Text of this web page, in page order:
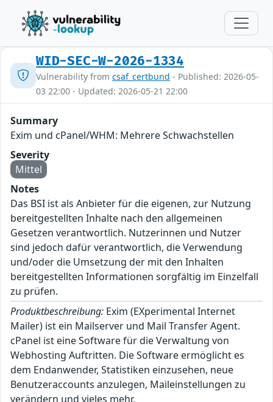
WID-SEC-W-2026-1334
Vulnerability from csaf_certbund - Published: 2026-05-
03 22:00 - Updated: 2026-05-21 22:00
Summary
Exim und cPanel/WHM: Mehrere Schwachstellen
Severity
Mittel
Notes
Das BSI ist als Anbieter für die eigenen, zur Nutzung
bereitgestellten Inhalte nach den allgemeinen
Gesetzen verantwortlich. Nutzerinnen und Nutzer
sind jedoch dafür verantwortlich, die Verwendung
und/oder die Umsetzung der mit den Inhalten
bereitgestellten Informationen sorgfältig im Einzelfall
zu prüfen.
Produktbeschreibung: Exim (EXperimental Internet
Mailer) ist ein Mailserver und Mail Transfer Agent.
cPanel ist eine Software für die Verwaltung von
Webhosting Auftritten. Die Software ermöglicht es
dem Endanwender, Statistiken einzusehen, neue
Benutzeraccounts anzulegen, Maileinstellungen zu
verändern und vieles mehr.